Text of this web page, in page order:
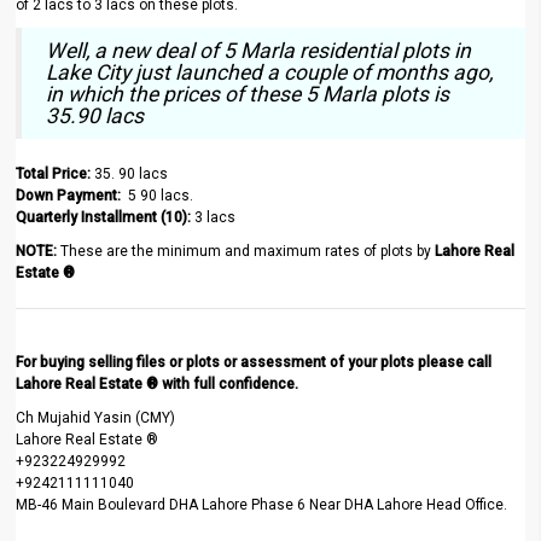
of 2 lacs to 3 lacs on these plots.
Well, a new deal of 5 Marla residential plots in
Lake City just launched a couple of months ago,
in which the prices of these 5 Marla plots is
35.90 lacs
Total Price: 35. 90 lacs
Down Payment: 5 90 lacs.
Quarterly Installment (10): 3 lacs
NOTE: These are the minimum and maximum rates of plots by Lahore Real
Estate ®
For buying selling files or plots or assessment of your plots please call
Lahore Real Estate ® with full confidence.
Ch Mujahid Yasin (CMY)
Lahore Real Estate ®
+923224929992
+9242111111040
MB-46 Main Boulevard DHA Lahore Phase 6 Near DHA Lahore Head Office.